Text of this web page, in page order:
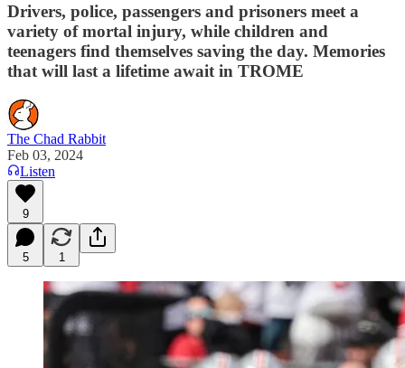
Drivers, police, passengers and prisoners meet a
variety of mortal injury, while children and
teenagers find themselves saving the day. Memories
that will last a lifetime await in TROME
The Chad Rabbit
Feb 03, 2024
Listen
9
5 1